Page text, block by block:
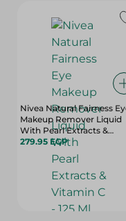
Nivea Natural Fairness
Makeup Remover Liquid
With Pearl Extracts &
Vitamin C - 125 Ml
279.95 EGP